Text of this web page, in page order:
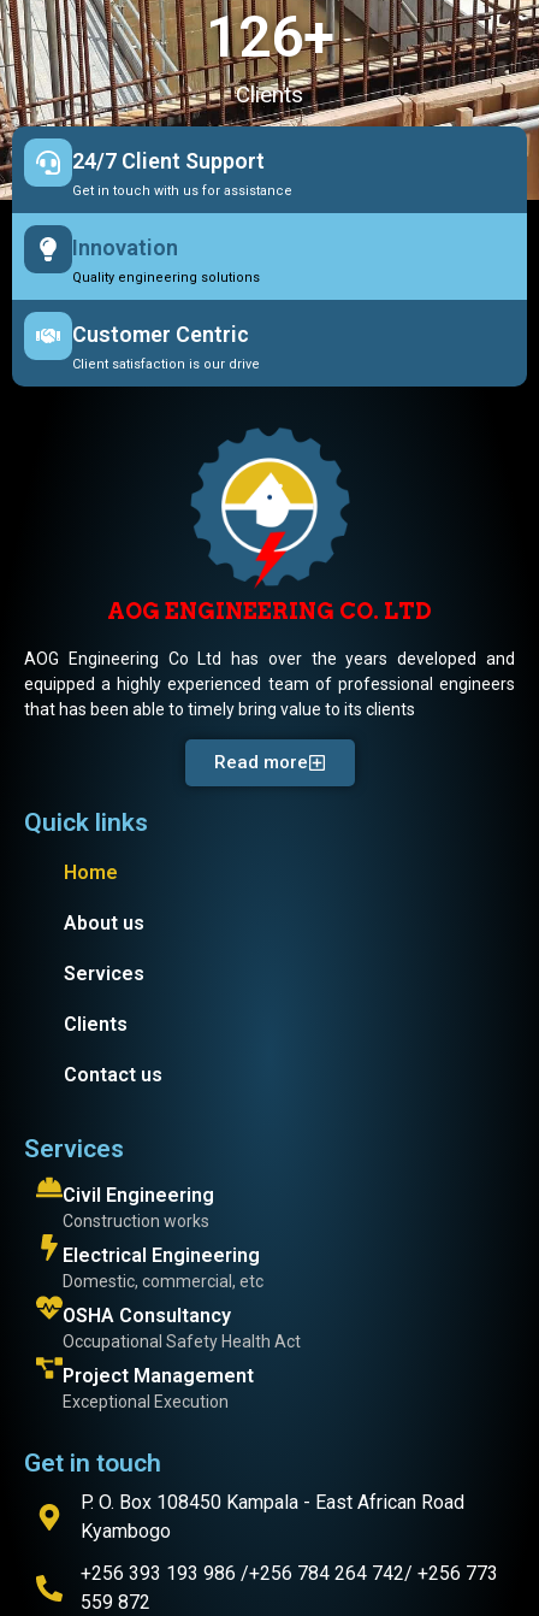
Clients
127+
24/7 Client Support
Get in touch with us for assistance
Innovation
Quality engineering solutions
Customer Centric
Client satisfaction is our drive
AOG ENGINEERING CO. LTD
AOG Engineering Co Ltd has over the years developed and
equipped a highly experienced team of professional engineers
that has been able to timely bring value to its clients
Read more
Quick links
Home
About us
Services
Clients
Contact us
Services
Civil Engineering
Construction works
Electrical Engineering
Domestic, commercial, etc
OSHA Consultancy
Occupational Safety Health Act
Project Management
Exceptional Execution
Get in touch
P. O. Box 108450 Kampala - East African Road
Kyambogo
+256 393 193 986 /+256 784 264 742/ +256 773
559 872